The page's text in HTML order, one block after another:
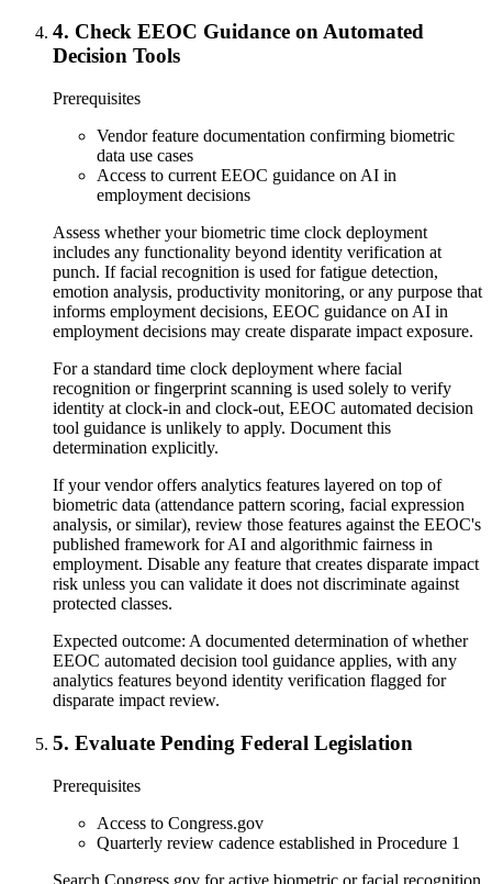
4. Check EEOC Guidance on Automated
Decision Tools
Prerequisites
Vendor feature documentation confirming biometric
data use cases
Access to current EEOC guidance on AI in
employment decisions
Assess whether your biometric time clock deployment
includes any functionality beyond identity verification at
punch. If facial recognition is used for fatigue detection,
emotion analysis, productivity monitoring, or any purpose that
informs employment decisions, EEOC guidance on AI in
employment decisions may create disparate impact exposure.
For a standard time clock deployment where facial
recognition or fingerprint scanning is used solely to verify
identity at clock-in and clock-out, EEOC automated decision
tool guidance is unlikely to apply. Document this
determination explicitly.
If your vendor offers analytics features layered on top of
biometric data (attendance pattern scoring, facial expression
analysis, or similar), review those features against the EEOC's
published framework for AI and algorithmic fairness in
employment. Disable any feature that creates disparate impact
risk unless you can validate it does not discriminate against
protected classes.
Expected outcome: A documented determination of whether
EEOC automated decision tool guidance applies, with any
analytics features beyond identity verification flagged for
disparate impact review.
5. Evaluate Pending Federal Legislation
Prerequisites
Access to Congress.gov
Quarterly review cadence established in Procedure 1
Search Congress.gov for active biometric or facial recognition